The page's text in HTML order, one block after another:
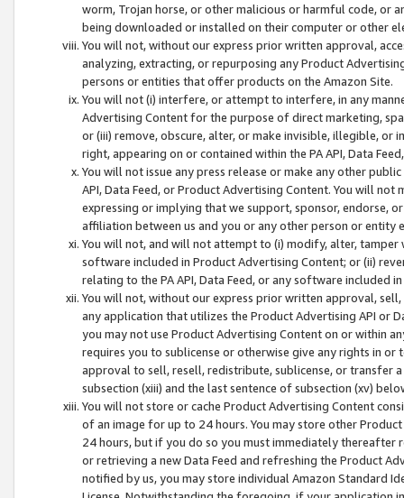
worm, Trojan horse, or other malicious or harmful code, or
being downloaded or installed on their computer or other
You will not, without our express prior written approval,
analyzing, extracting, or repurposing any Product
persons or entities that offer products on the Amazon Site.
You will not (i) interfere, or attempt to interfere, in any
Advertising Content for the purpose of direct marketing,
or (iii) remove, obscure, alter, or make invisible, illegible,
right, appearing on or contained within the PA API, Data
You will not issue any press release or make any other
API, Data Feed, or Product Advertising Content. You will
expressing or implying that we support, sponsor, endorse,
affiliation between us and you or any other person or entity
You will not, and will not attempt to (i) modify, alter,
software included in Product Advertising Content; or (ii)
relating to the PA API, Data Feed, or any software included
You will not, without our express prior written approval,
any application that utilizes the Product Advertising API or
you may not use Product Advertising Content on or within
requires you to sublicense or otherwise give any rights in
approval to sell, resell, redistribute, sublicense, or transfer
subsection (xiii) and the last sentence of subsection (xv)
You will not store or cache Product Advertising Content
of an image for up to 24 hours. You may store other
24 hours, but if you do so you must immediately thereafter
or retrieving a new Data Feed and refreshing the Product
notified by us, you may store individual Amazon Standard